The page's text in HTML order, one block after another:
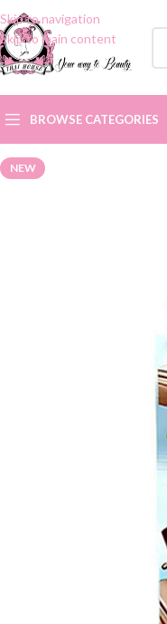
Skip to navigation
Skip to main content
BROWSE CATEGORIES
NEW